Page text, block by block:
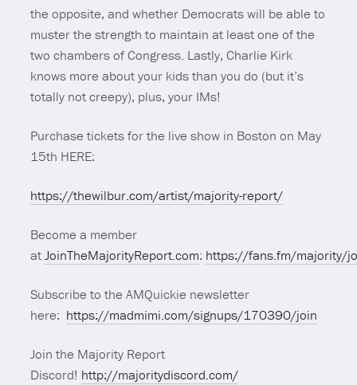
the opposite, and whether Democrats will be able to
muster the strength to maintain at least one of the
two chambers of Congress. Lastly, Charlie Kirk
knows more about your kids than you do (but it’s
totally not creepy), plus, your IMs!
Purchase tickets for the live show in Boston on May
15th HERE:
https://thewilbur.com/artist/majority-report/
Become a member
atJoinTheMajorityReport.com: https://fans.fm/majority/
Subscribe to the AMQuickie newsletter
here: https://madmimi.com/signups/170390/join
Join the Majority Report
Discord! http://majoritydiscord.com/